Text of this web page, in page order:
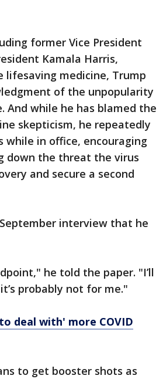
former Vice President
Kamala Harris,
lifesaving medicine, Trump
of the unpopularity
And while he has blamed the
skepticism, he repeatedly
while in office, encouraging
down the threat the virus
and secure a second
interview that he
he told the paper. "I’ll
probably not for me."
deal with' more COVID
to get booster shots as